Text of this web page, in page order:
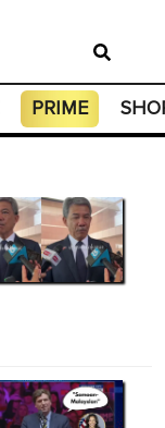
PRIME